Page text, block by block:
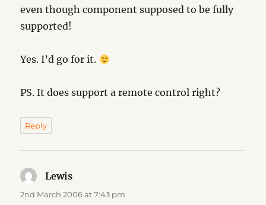
even though component supposed to be fully
supported!
Yes. I’d go for it.
PS. It does support a remote control right?
Reply
Lewis
2nd March 2006 at 7:43 pm